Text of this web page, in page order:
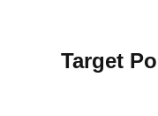
Target